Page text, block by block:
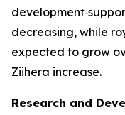
decreasing, while
expected to grow
Ziihera increase.
Research and